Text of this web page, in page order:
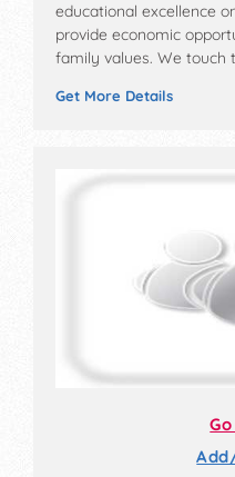
educational excellence
provide economic
family values. We touch
Get More Details